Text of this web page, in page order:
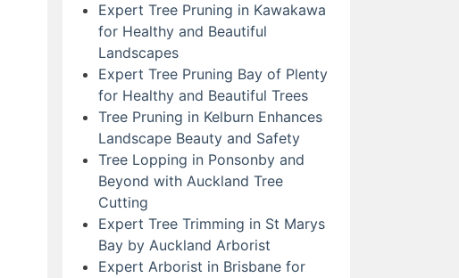
Expert Tree Pruning in Kawakawa
for Healthy and Beautiful
Landscapes
Expert Tree Pruning Bay of Plenty
for Healthy and Beautiful Trees
Tree Pruning in Kelburn Enhances
Landscape Beauty and Safety
Tree Lopping in Ponsonby and
Beyond with Auckland Tree
Cutting
Expert Tree Trimming in St Marys
Bay by Auckland Arborist
Expert Arborist in Brisbane for